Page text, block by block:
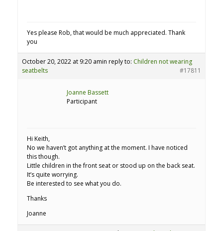
Yes please Rob, that would be much appreciated. Thank
you
October 20, 2022 at 9:20 amin reply to: Children not wearing
seatbelts
#17811
Joanne Bassett
Participant
Hi Keith,
No we haven’t got anything at the moment. I have noticed
this though.
Little children in the front seat or stood up on the back seat.
It’s quite worrying.
Be interested to see what you do.
Thanks
Joanne